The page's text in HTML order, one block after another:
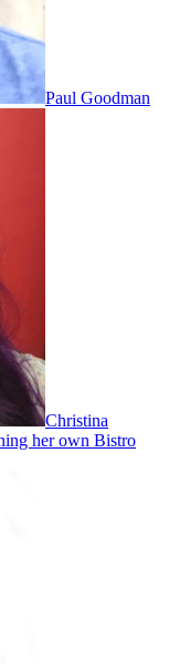
Paul Goodman
Christina
her own Bistro